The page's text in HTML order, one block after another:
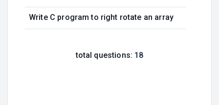
Write C program to right rotate an array
total questions: 18